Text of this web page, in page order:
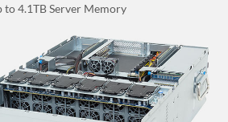
4.1TB Server Memory